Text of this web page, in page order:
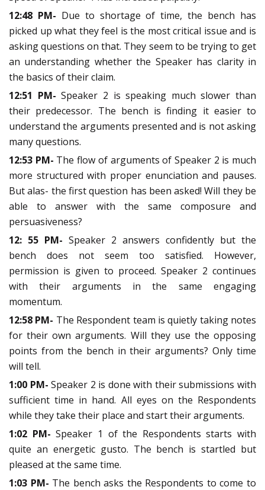
12:48 PM- Due to shortage of time, the bench has
picked up what they feel is the most critical issue and is
asking questions on that. They seem to be trying to get
an understanding whether the Speaker has clarity in
the basics of their claim.
12:51 PM- Speaker 2 is speaking much slower than
their predecessor. The bench is finding it easier to
understand the arguments presented and is not asking
many questions.
12:53 PM- The flow of arguments of Speaker 2 is much
more structured with proper enunciation and pauses.
But alas- the first question has been asked! Will they be
able to answer with the same composure and
persuasiveness?
12: 55 PM- Speaker 2 answers confidently but the
bench does not seem too satisfied. However,
permission is given to proceed. Speaker 2 continues
with their arguments in the same engaging
momentum.
12:58 PM- The Respondent team is quietly taking notes
for their own arguments. Will they use the opposing
points from the bench in their arguments? Only time
will tell.
1:00 PM- Speaker 2 is done with their submissions with
sufficient time in hand. All eyes on the Respondents
while they take their place and start their arguments.
1:02 PM- Speaker 1 of the Respondents starts with
quite an energetic gusto. The bench is startled but
pleased at the same time.
1:03 PM- The bench asks the Respondents to come to